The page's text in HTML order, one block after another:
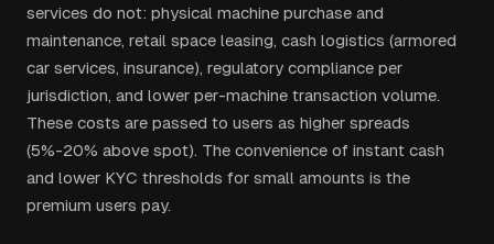
services do not: physical machine purchase and
maintenance, retail space leasing, cash logistics (armored
car services, insurance), regulatory compliance per
jurisdiction, and lower per-machine transaction volume.
These costs are passed to users as higher spreads
(5%-20% above spot). The convenience of instant cash
and lower KYC thresholds for small amounts is the
premium users pay.